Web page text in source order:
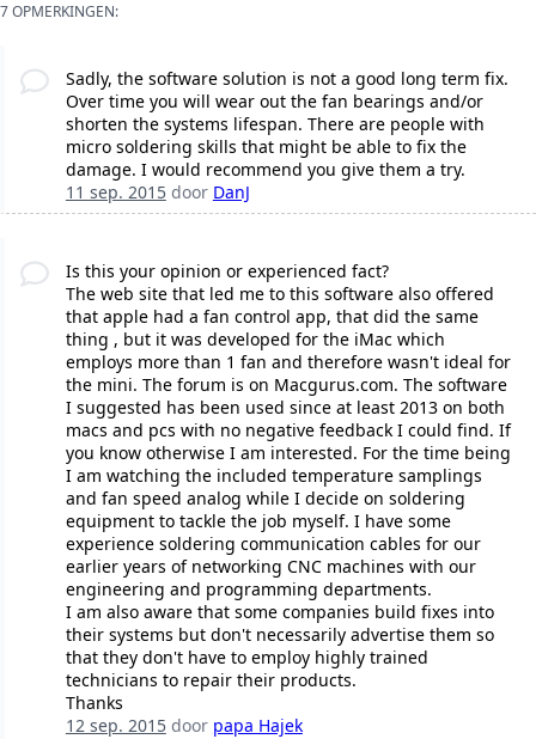
7 OPMERKINGEN:
Sadly, the software solution is not a good long term fix.
Over time you will wear out the fan bearings and/or
shorten the systems lifespan. There are people with
micro soldering skills that might be able to fix the
damage. I would recommend you give them a try.
11 sep. 2015door DanJ
Is this your opinion or experienced fact?
The web site that led me to this software also offered
that apple had a fan control app, that did the same
thing , but it was developed for the iMac which
employs more than 1 fan and therefore wasn't ideal for
the mini. The forum is on Macgurus.com. The software
I suggested has been used since at least 2013 on both
macs and pcs with no negative feedback I could find. If
you know otherwise I am interested. For the time being
I am watching the included temperature samplings
and fan speed analog while I decide on soldering
equipment to tackle the job myself. I have some
experience soldering communication cables for our
earlier years of networking CNC machines with our
engineering and programming departments.
I am also aware that some companies build fixes into
their systems but don't necessarily advertise them so
that they don't have to employ highly trained
technicians to repair their products.
Thanks
12 sep. 2015door papa Hajek